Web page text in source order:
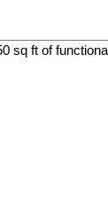
sq ft of